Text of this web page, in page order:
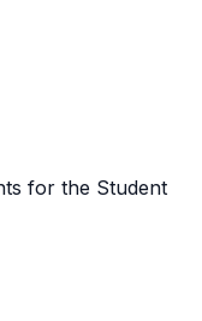
for the Student